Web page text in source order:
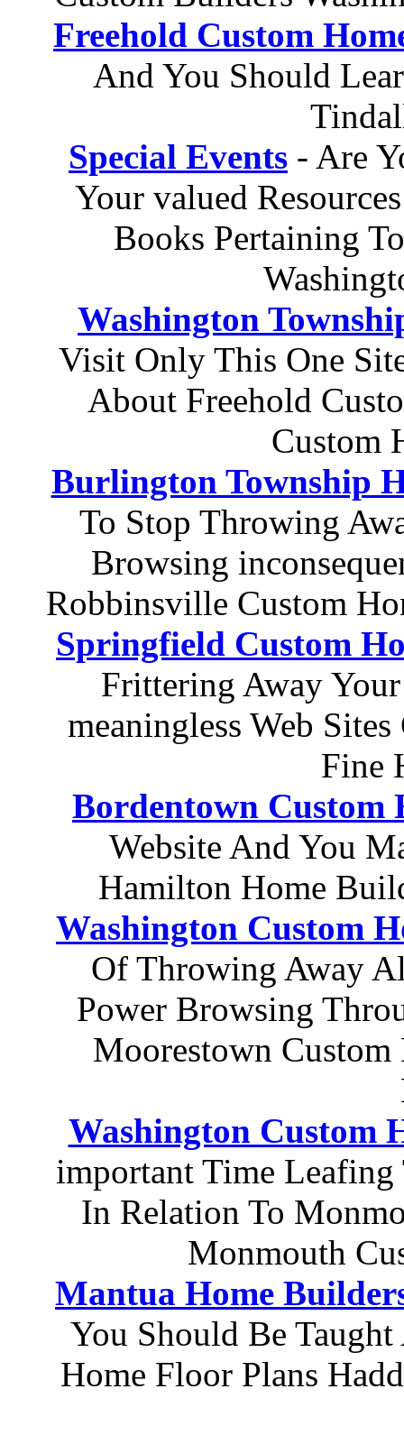
Freehold Custom
And You Should
Special Events - Are
Your valued
Books Pertaining
Washington
Visit Only This One
About Freehold
Custom
Burlington Township
To Stop Throwing
Browsing
Robbinsville Custom
Springfield Custom
Frittering Away Your
meaningless Web
Fine
Bordentown Custom
Website And You
Hamilton Home
Washington Custom
Of Throwing Away
Power Browsing
Moorestown
Washington Custom
important Time
In Relation To
Monmouth
Mantua Home
You Should Be
Home Floor Plans